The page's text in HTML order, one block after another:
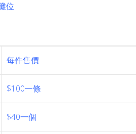
位
每件售價
$100一條
$40一個